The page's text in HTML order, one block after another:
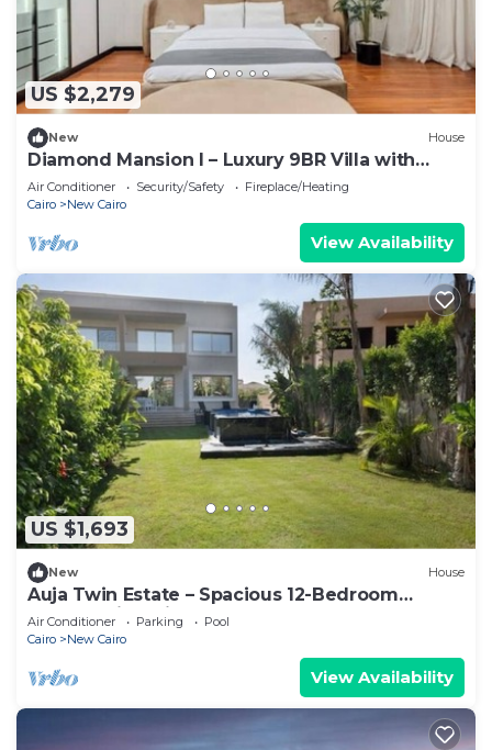
US $2,279
New House
Diamond Mansion I – Luxury 9BR Villa with
Pools & Sauna
Air Conditioner Security/Safety
Fireplace/Heating
Cairo
New Cairo
View Availability
US $1,693
New House
Auja Twin Estate – Spacious 12-Bedroom
Retreat with Private Pool
Air Conditioner Parking
Pool
Cairo
New Cairo
View Availability